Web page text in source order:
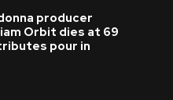
producer
Orbit dies at 69
pour in